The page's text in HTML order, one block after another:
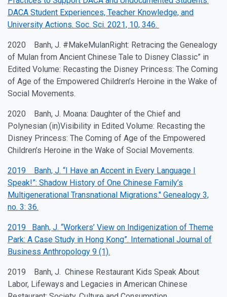
DACA Student Experiences, Teacher Knowledge, and
University Actions. Soc. Sci. 2021, 10, 346.
2020 Banh, J. #MakeMulanRight: Retracing the Genealogy
of Mulan from Ancient Chinese Tale to Disney Classic” in
Edited Volume: Recasting the Disney Princess: The Coming
of Age of the Empowered Children’s Heroine in the Wake of
Social Movements.
2020 Banh, J. Moana: Daughter of the Chief and
Polynesian (in)Visibility in Edited Volume: Recasting the
Disney Princess: The Coming of Age of the Empowered
Children’s Heroine in the Wake of Social Movements.
2019 Banh, J. “I Have an Accent in Every Language I
Speak!”: Shadow History of One Chinese Family’s
Multigenerational Transnational Migrations." Genealogy 3,
no. 3: 36.
2019 Banh, J. “Workers’ View on Indigenization of Theme
Park: A Case Study in Hong Kong”. International Journal of
Business Anthropology 9 (1).
2019 Banh, J. Chinese Restaurant Kids Speak About
Labor, Lifeways and Legacies in American Chinese